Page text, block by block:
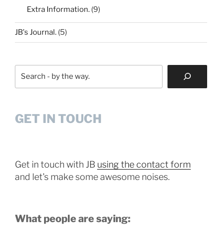
Extra Information. (9)
JB's Journal. (5)
GET IN TOUCH
Get in touch with JB using the contact form
and let's make some awesome noises.
What people are saying: